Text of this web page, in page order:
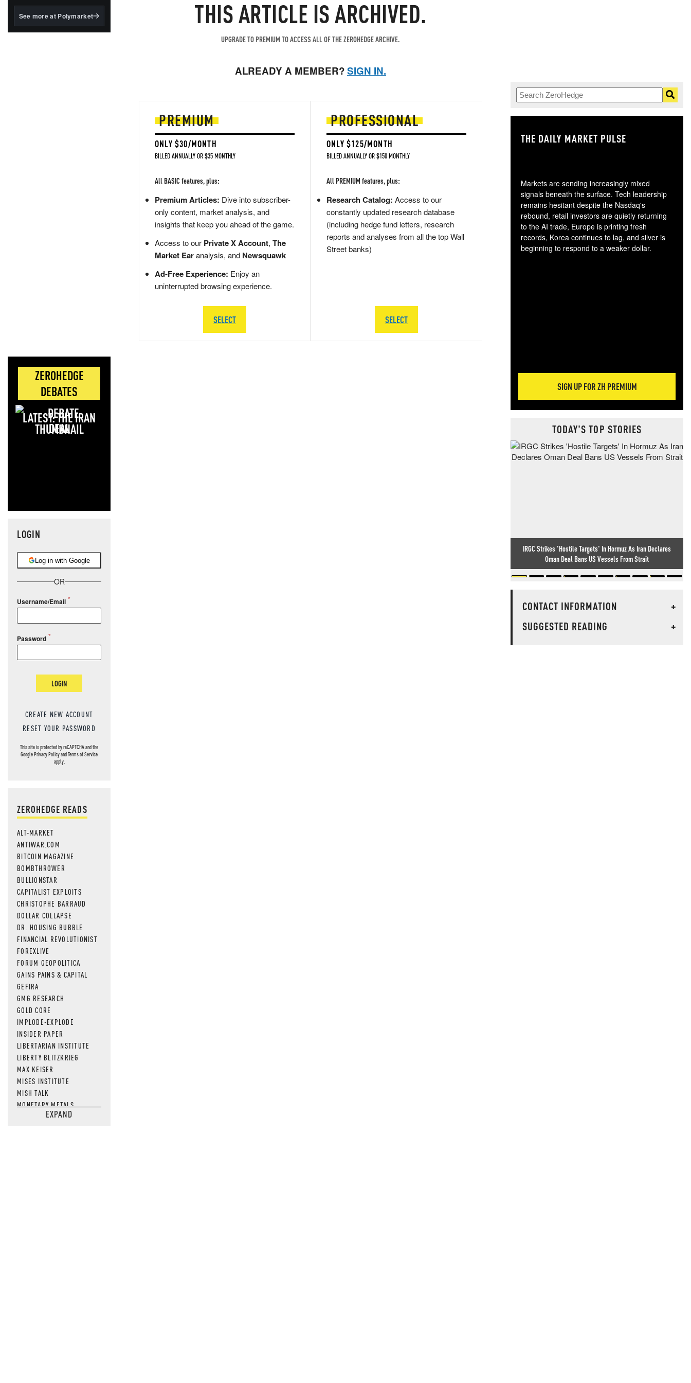
BlackRock's existing
See more at Polymarket
ZEROHEDGE
DEBATES
LATEST: THE IRAN
DEAL
LOGIN
Log in with Google
OR
Username/Email
Password
LOGIN
CREATE NEW ACCOUNT
RESET YOUR PASSWORD
This site is protected by reCAPTCHA and the
GooglePrivacy PolicyandTerms of Service
apply.
ZEROHEDGE READS
ALT-MARKET
ANTIWAR.COM
BITCOIN MAGAZINE
BOMBTHROWER
BULLIONSTAR
CAPITALIST EXPLOITS
CHRISTOPHE BARRAUD
DOLLAR COLLAPSE
DR. HOUSING BUBBLE
FINANCIAL REVOLUTIONIST
FOREXLIVE
FORUM GEOPOLITICA
GAINS PAINS & CAPITAL
GEFIRA
GMG RESEARCH
GOLD CORE
IMPLODE-EXPLODE
INSIDER PAPER
LIBERTARIAN INSTITUTE
LIBERTY BLITZKRIEG
MAX KEISER
MISES INSTITUTE
MISH TALK
MONETARY METALS
NEWSQUAWKEXPAND
THIS ARTICLE IS ARCHIVED.
UPGRADE TO PREMIUM TO ACCESS ALL OF THE ZEROHEDGE ARCHIVE.
ALREADY A MEMBER?SIGN IN.
PREMIUM
ONLY $30/MONTH
BILLED ANNUALLY OR $35 MONTHLY
All BASIC features, plus:
Premium Articles: Dive into subscriber-
only content, market analysis, and
insights that keep you ahead of the game.
Access to our Private X Account, The
Market Earanalysis, and Newsquawk
Ad-Free Experience: Enjoy an
uninterrupted browsing experience.
SELECT
PROFESSIONAL
ONLY $125/MONTH
BILLED ANNUALLY OR $150 MONTHLY
All PREMIUM features, plus:
Research Catalog: Access to our
constantly updated research database
(including hedge fund letters, research
reports and analyses from all the top Wall
Street banks)
SELECT
THE DAILY MARKET PULSE
Markets are sending increasingly mixed
signals beneath the surface. Tech leadership
remains hesitant despite the Nasdaq's
rebound, retail investors are quietly returning
to the AI trade, Europe is printing fresh
records, Korea continues to lag, and silver is
beginning to respond to a weaker dollar.
SIGN UP FOR ZH PREMIUM
TODAY'S TOP STORIES
IRGC Strikes 'Hostile Targets' In Hormuz As Iran Declares
Oman Deal Bans US Vessels From Strait
CONTACT INFORMATION
+
SUGGESTED READING
+